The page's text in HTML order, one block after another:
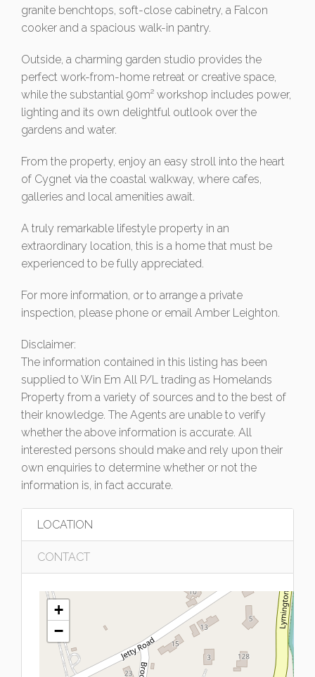
granite benchtops, soft-close cabinetry, a Falcon
cooker and a spacious walk-in pantry.
Outside, a charming garden studio provides the
perfect work-from-home retreat or creative space,
while the substantial 90m² workshop includes power,
lighting and its own delightful outlook over the
gardens and water.
From the property, enjoy an easy stroll into the heart
of Cygnet via the coastal walkway, where cafes,
galleries and local amenities await.
A truly remarkable lifestyle property in an
extraordinary location, this is a home that must be
experienced to be fully appreciated.
For more information, or to arrange a private
inspection, please phone or email Amber Leighton.
Disclaimer:
The information contained in this listing has been
supplied to Win Em All P/L trading as Homelands
Property from a variety of sources and to the best of
their knowledge. The Agents are unable to verify
whether the above information is accurate. All
interested persons should make and rely upon their
own enquiries to determine whether or not the
information is, in fact accurate.
LOCATION
CONTACT
+
−